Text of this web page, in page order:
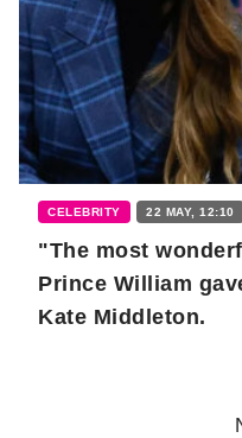
CELEBRITY 22 MAY, 12:10
"The most
Prince William
Kate Middleton.